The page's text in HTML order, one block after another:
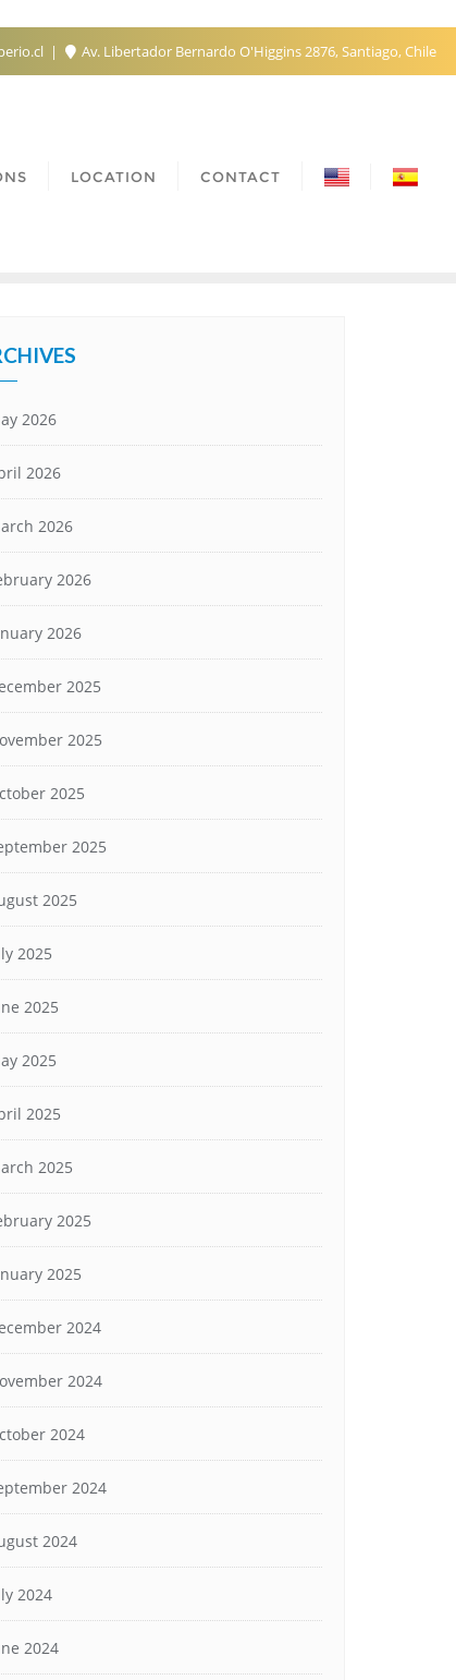
Av. Libertador Bernardo O'Higgins 2876, Santiago, Chile
LOCATION CONTACT
2026
2026
2026
2026
2026
2025
2025
2025
2025
2025
2025
2025
2025
2025
2025
2025
2025
2024
2024
2024
2024
2024
2024
2024